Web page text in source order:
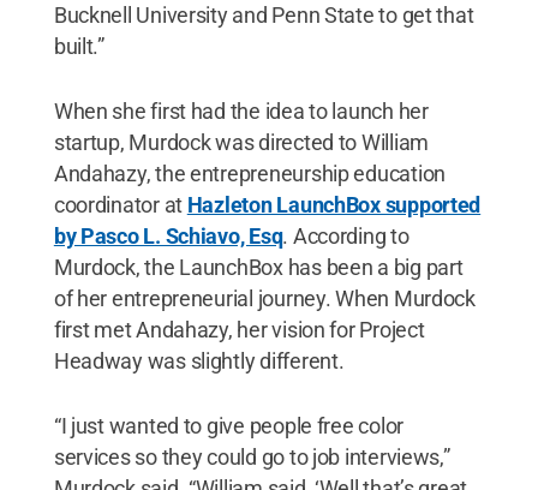
Bucknell University and Penn State to get that
built.”
When she first had the idea to launch her
startup, Murdock was directed to William
Andahazy, the entrepreneurship education
coordinator at Hazleton LaunchBox supported
by Pasco L. Schiavo, Esq. According to
Murdock, the LaunchBox has been a big part
of her entrepreneurial journey. When Murdock
first met Andahazy, her vision for Project
Headway was slightly different.
“I just wanted to give people free color
services so they could go to job interviews,”